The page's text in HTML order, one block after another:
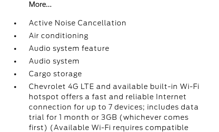
More...
Active Noise Cancellation
Air conditioning
Audio system feature
Audio system
Cargo storage
Chevrolet 4G LTE and available built-in Wi-Fi
hotspot offers a fast and reliable Internet
connection for up to 7 devices; includes data
trial for 1 month or 3GB (whichever comes
first) (Available Wi-Fi requires compatible